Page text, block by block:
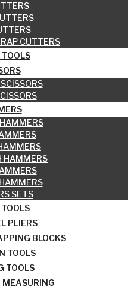
CUTTERS
HAMMERS
SETS
PLIERS
BLOCKS
TOOLS
TOOLS
MEASURING